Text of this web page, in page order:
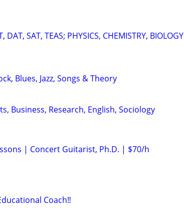
DAT, SAT, TEAS; PHYSICS, CHEMISTRY, BIOLOGY
Blues, Jazz, Songs & Theory
Business, Research, English, Sociology
| Concert Guitarist, Ph.D. | $70/h
Coach‼️